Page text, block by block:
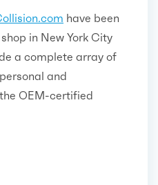
have been
in New York City
a complete array of
and
the OEM-certified